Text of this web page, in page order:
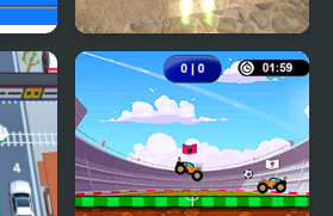
Extreme Jumping Car